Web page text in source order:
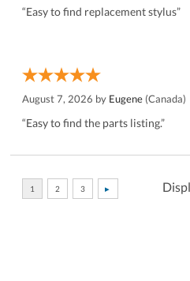
“Easy to find replacement stylus”
August 7, 2026 by Eugene (Canada)
“Easy to find the parts listing.”